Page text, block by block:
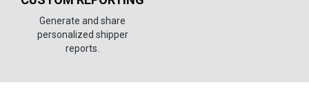
Generate and share
personalized shipper
reports.